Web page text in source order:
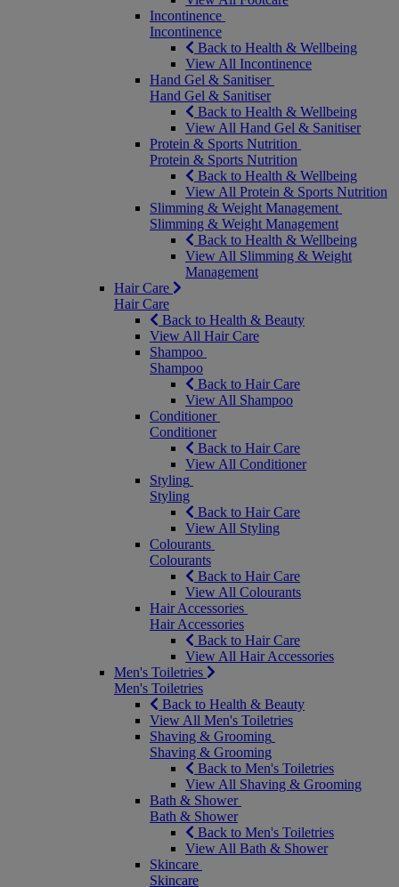
Incontinence
Incontinence
Back to Health & Wellbeing
View All Incontinence
Hand Gel & Sanitiser
Hand Gel & Sanitiser
Back to Health & Wellbeing
View All Hand Gel & Sanitiser
Protein & Sports Nutrition
Protein & Sports Nutrition
Back to Health & Wellbeing
View All Protein & Sports Nutrition
Slimming & Weight Management
Slimming & Weight Management
Back to Health & Wellbeing
View All Slimming & Weight
Management
Hair Care
Hair Care
Back to Health & Beauty
View All Hair Care
Shampoo
Shampoo
Back to Hair Care
View All Shampoo
Conditioner
Conditioner
Back to Hair Care
View All Conditioner
Styling
Styling
Back to Hair Care
View All Styling
Colourants
Colourants
Back to Hair Care
View All Colourants
Hair Accessories
Hair Accessories
Back to Hair Care
View All Hair Accessories
Men's Toiletries
Men's Toiletries
Back to Health & Beauty
View All Men's Toiletries
Shaving & Grooming
Shaving & Grooming
Back to Men's Toiletries
View All Shaving & Grooming
Bath & Shower
Bath & Shower
Back to Men's Toiletries
View All Bath & Shower
Skincare
Skincare